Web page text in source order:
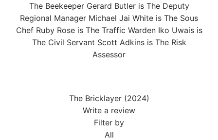
The Beekeeper Gerard Butler is The Deputy
Regional Manager Michael Jai White is The Sous
Chef Ruby Rose is The Traffic Warden Iko Uwais is
The Civil Servant Scott Adkins is The Risk
Assessor
The Bricklayer (2024)
Write a review
Filter by
All